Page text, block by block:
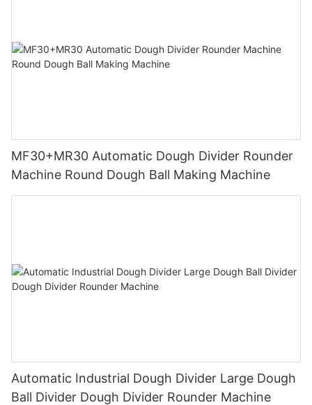
MF30+MR30 Automatic Dough Divider Rounder
Machine Round Dough Ball Making Machine
Automatic Industrial Dough Divider Large Dough
Ball Divider Dough Divider Rounder Machine